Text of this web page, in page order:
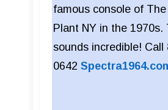
famous console of The
Plant NY in the 1970s.
sounds incredible! Call
0642